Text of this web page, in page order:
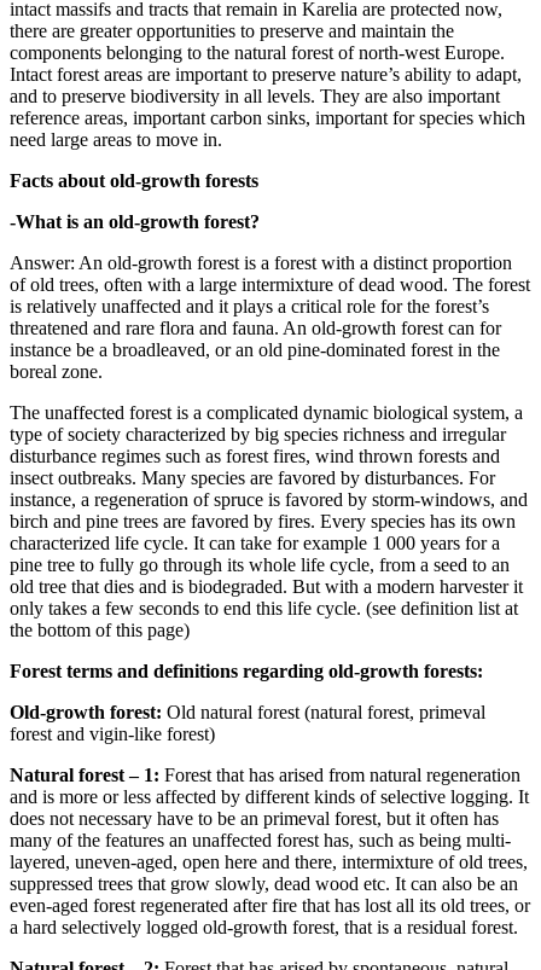
intact massifs and tracts that remain in Karelia are protected now,
there are greater opportunities to preserve and maintain the
components belonging to the natural forest of north-west Europe.
Intact forest areas are important to preserve nature’s ability to adapt,
and to preserve biodiversity in all levels. They are also important
reference areas, important carbon sinks, important for species which
need large areas to move in.
Facts about old-growth forests
-What is an old-growth forest?
Answer: An old-growth forest is a forest with a distinct proportion
of old trees, often with a large intermixture of dead wood. The forest
is relatively unaffected and it plays a critical role for the forest’s
threatened and rare flora and fauna. An old-growth forest can for
instance be a broadleaved, or an old pine-dominated forest in the
boreal zone.
The unaffected forest is a complicated dynamic biological system, a
type of society characterized by big species richness and irregular
disturbance regimes such as forest fires, wind thrown forests and
insect outbreaks. Many species are favored by disturbances. For
instance, a regeneration of spruce is favored by storm-windows, and
birch and pine trees are favored by fires. Every species has its own
characterized life cycle. It can take for example 1 000 years for a
pine tree to fully go through its whole life cycle, from a seed to an
old tree that dies and is biodegraded. But with a modern harvester it
only takes a few seconds to end this life cycle. (see definition list at
the bottom of this page)
Forest terms and definitions regarding old-growth forests:
Old-growth forest: Old natural forest (natural forest, primeval
forest and vigin-like forest)
Natural forest – 1: Forest that has arised from natural regeneration
and is more or less affected by different kinds of selective logging. It
does not necessary have to be an primeval forest, but it often has
many of the features an unaffected forest has, such as being multi-
layered, uneven-aged, open here and there, intermixture of old trees,
suppressed trees that grow slowly, dead wood etc. It can also be an
even-aged forest regenerated after fire that has lost all its old trees, or
a hard selectively logged old-growth forest, that is a residual forest.